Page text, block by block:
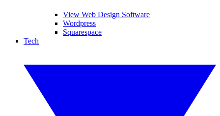
View Web Design Software
Wordpress
Squarespace
Tech